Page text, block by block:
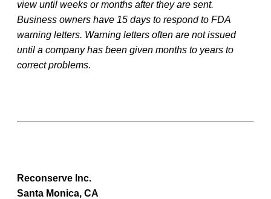
view until weeks or months after they are sent.
Business owners have 15 days to respond to FDA
warning letters. Warning letters often are not issued
until a company has been given months to years to
correct problems.
Reconserve Inc.
Santa Monica, CA